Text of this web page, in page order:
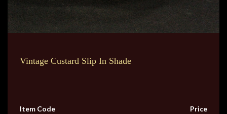
Vintage Custard Slip In Shade
Item Code
Price